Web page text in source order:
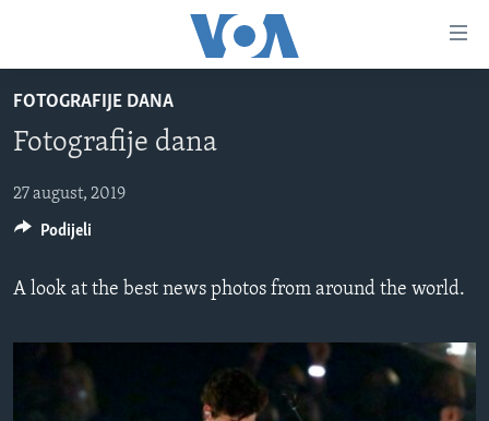
glavni
sadržaj
na
navigaciju
na
TV PROGRAM
VIDEO
FOTOGRAFIJE DANA
VIJESTI
NAUKA I TEHNOLOGIJA
SLOBODA MEDIJA
FOTOGRAFIJE DANA
Fotografije dana
27 august, 2019
A look at the best news photos from around the world.
Podijeli